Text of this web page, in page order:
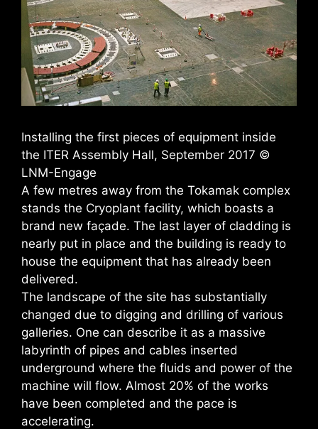
Installing the first pieces of equipment inside
the ITER Assembly Hall, September 2017 ©
LNM-Engage
A few metres away from the Tokamak complex
stands the Cryoplant facility, which boasts a
brand new façade. The last layer of cladding is
nearly put in place and the building is ready to
house the equipment that has already been
delivered.
The landscape of the site has substantially
changed due to digging and drilling of various
galleries. One can describe it as a massive
labyrinth of pipes and cables inserted
underground where the fluids and power of the
machine will flow. Almost 20% of the works
have been completed and the pace is
accelerating.